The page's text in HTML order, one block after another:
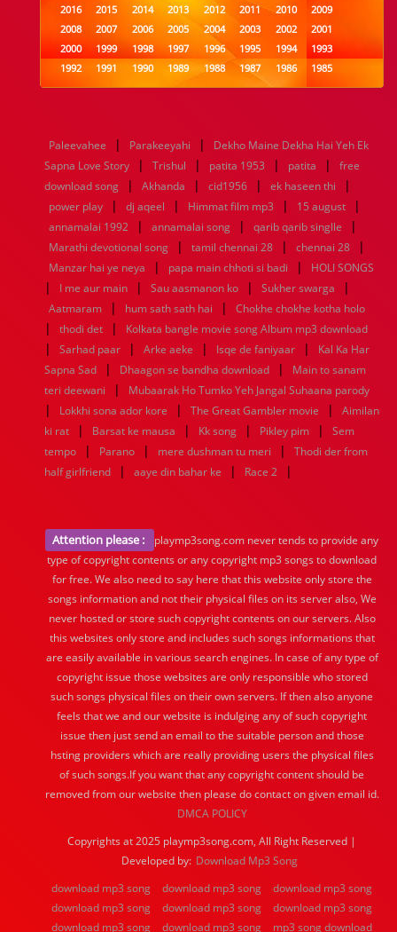
2016
2015 2014 2013 2012 2011 2010
2009
2008
2007 2006 2005 2004 2003 2002
2001
2000
1999 1998 1997 1996 1995 1994
1993
1992
1991 1990 1989 1988 1987 1986
1985
1984
1983 1982 1981 1980 1979 1978
1977
1960
1959 1958 1957 1956 1955 1954
1953
1952
1951 1950 1949 1948 1947 1946
1945
1944
1943 1942 1941 1940 1939 1938
1937
1936
1935 1934 1933 1932 1885 1447 0
Paleevahee | Parakeeyahi |
Dekho Maine Dekha Hai Yeh Ek
Sapna Love Story
| Trishul | patita 1953 | patita |
free
download song
| Akhanda | cid1956 | ek haseen thi |
power play | dj aqeel | Himmat film mp3 | 15 august |
annamalai 1992 | annamalai song | qarib qarib singlle |
Marathi devotional song | tamil chennai 28 | chennai 28 |
Manzar hai ye neya | papa main chhoti si badi | HOLI SONGS
| I me aur main | Sau aasmanon ko | Sukher swarga |
Aatmaram | hum sath sath hai | Chokhe chokhe kotha holo
| thodi det | Kolkata bangle movie song Album mp3 download
| Sarhad paar | Arke aeke | Isqe de faniyaar |
Kal Ka Har
Sapna Sad
| Dhaagon se bandha download |
Main to sanam
teri deewani
| Mubaarak Ho Tumko Yeh Jangal Suhaana parody
| Lokkhi sona ador kore | The Great Gambler movie |
Aimilan
ki rat
| Barsat ke mausa | Kk song | Pikley pim |
Sem
tempo
| Parano | mere dushman tu meri |
Thodi der from
half girlfriend
| aaye din bahar ke | Race 2 |
Attention please :
playmp3song.com never tends to provide any
type of copyright contents or any copyright mp3 songs to download
for free. We also need to say here that this website only store the
songs information and not their physical files on its server also, We
never hosted or store such copyright contents on our servers. Also
this websites only store and includes such songs informations that
are easily available in various search engines. In case of any type of
copyright issue those websites are only responsible who stored
such songs physical files on their own servers. If then also anyone
feels that we and our website is indulging any of such copyright
issue then just send an email to the suitable person and those
hsting providers which are really providing users the physical files
of such songs.If you want that any copyright content should be
removed from our website then please do contact on given email id.
DMCA POLICY
Copyrights at 2025 playmp3song.com, All Right Reserved |
Developed by: Download Mp3 Song
download mp3 song
download mp3 song
download mp3 song
download mp3 song
download mp3 song
download mp3 song
download mp3 song
download mp3 song mp3 song download